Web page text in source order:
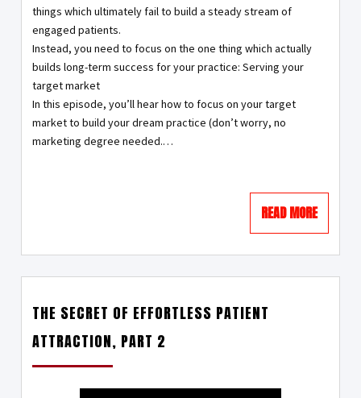
things which ultimately fail to build a steady stream of
engaged patients.
Instead, you need to focus on the one thing which actually
builds long-term success for your practice: Serving your
target market
In this episode, you’ll hear how to focus on your target
market to build your dream practice (don’t worry, no
marketing degree needed.…
READ MORE
THE SECRET OF EFFORTLESS PATIENT
ATTRACTION, PART 2